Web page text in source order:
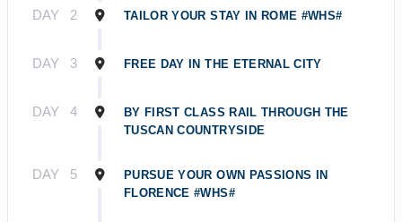
DAY 2 TAILOR YOUR STAY IN ROME #WHS#
DAY 3 FREE DAY IN THE ETERNAL CITY
DAY 4
BY FIRST CLASS RAIL THROUGH THE
TUSCAN COUNTRYSIDE
DAY 5
PURSUE YOUR OWN PASSIONS IN
FLORENCE #WHS#